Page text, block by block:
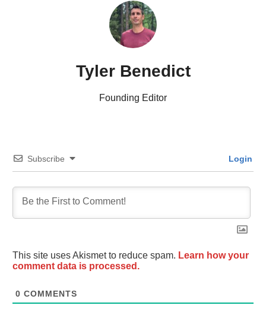
Tyler Benedict
Founding Editor
Subscribe Login
This site uses Akismet to reduce spam. Learn how your
comment data is processed.
0 COMMENTS